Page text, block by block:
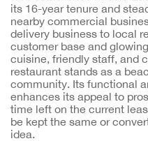
its 16-year tenure and
nearby commercial
delivery business to local
customer base and
cuisine, friendly staff, and
restaurant stands as a
community. Its functional
enhances its appeal to
time left on the current
be kept the same or
idea.